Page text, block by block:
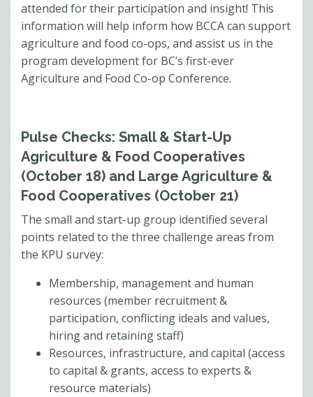
attended for their participation and insight! This
information will help inform how BCCA can support
agriculture and food co-ops, and assist us in the
program development for BC’s first-ever
Agriculture and Food Co-op Conference.
Pulse Checks: Small & Start-Up
Agriculture & Food Cooperatives
(October 18) and Large Agriculture &
Food Cooperatives (October 21)
The small and start-up group identified several
points related to the three challenge areas from
the KPU survey:
Membership, management and human
resources (member recruitment &
participation, conflicting ideals and values,
hiring and retaining staff)
Resources, infrastructure, and capital (access
to capital & grants, access to experts &
resource materials)